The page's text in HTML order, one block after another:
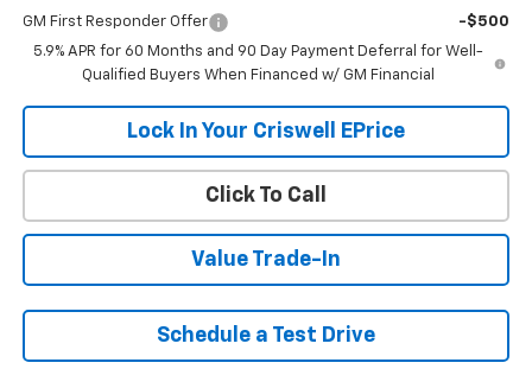
GM First Responder Offer
-$500
5.9% APR for 60 Months and 90 Day Payment Deferral for Well-
Qualified Buyers When Financed w/ GM Financial
Lock In Your Criswell EPrice
Click To Call
Value Trade-In
Schedule a Test Drive